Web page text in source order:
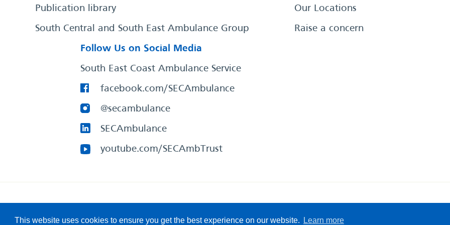
This website uses cookies to ensure you get the best experience on our website. Learn more
Publication library
South Central and South East Ambulance Group
Our Locations
Raise a concern
Follow Us on Social Media
South East Coast Ambulance Service
facebook.com/SECAmbulance
@secambulance
SECAmbulance
youtube.com/SECAmbTrust